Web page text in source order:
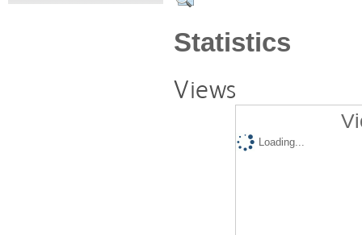
Statistics
Views
Loading...